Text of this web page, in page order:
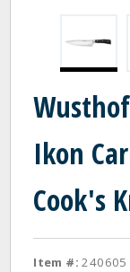
Ikon
Cook's
Item #: 240605